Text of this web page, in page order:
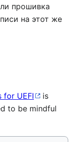
прошивка
на этот же
for UEFI
is
to be mindful